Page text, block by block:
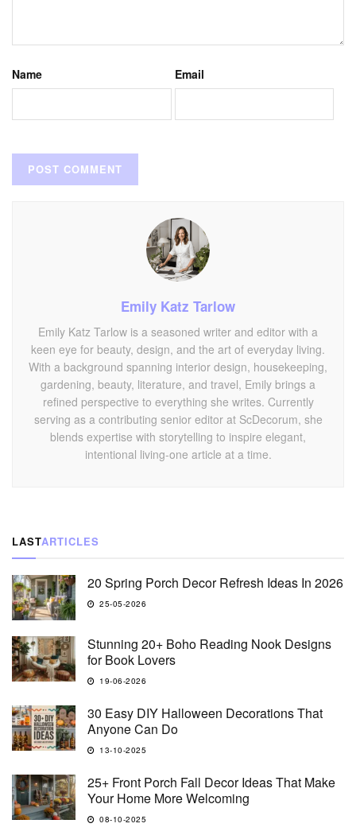
Name Email
Emily Katz Tarlow
Emily Katz Tarlow is a seasoned writer and editor with a
keen eye for beauty, design, and the art of everyday living.
With a background spanning interior design, housekeeping,
gardening, beauty, literature, and travel, Emily brings a
refined perspective to everything she writes. Currently
serving as a contributing senior editor at ScDecorum, she
blends expertise with storytelling to inspire elegant,
intentional living-one article at a time.
LASTARTICLES
20 Spring Porch Decor Refresh Ideas In 2026
25-05-2026
Stunning 20+ Boho Reading Nook Designs
for Book Lovers
19-06-2026
30 Easy DIY Halloween Decorations That
Anyone Can Do
13-10-2025
25+ Front Porch Fall Decor Ideas That Make
Your Home More Welcoming
08-10-2025